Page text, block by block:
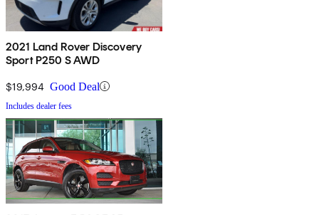
2021 Land Rover Discovery
Sport P250 S AWD
$19,994 Good Deal
Includes dealer fees